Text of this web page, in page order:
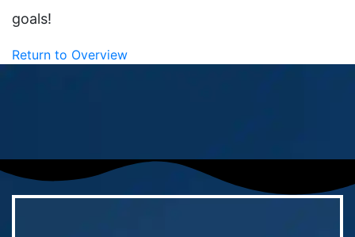
goals!
Return to Overview